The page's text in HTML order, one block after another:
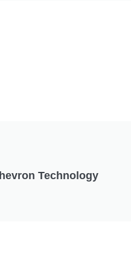
Technology